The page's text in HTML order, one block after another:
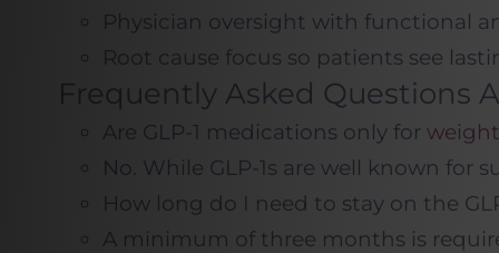
Physician oversight with functional
Root cause focus so patients see
Frequently Asked Questions
Are GLP-1 medications only for
No. While GLP-1s are well known
How long do I need to stay on the
A minimum of three months is